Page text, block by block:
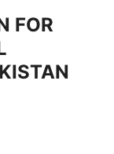
FOR